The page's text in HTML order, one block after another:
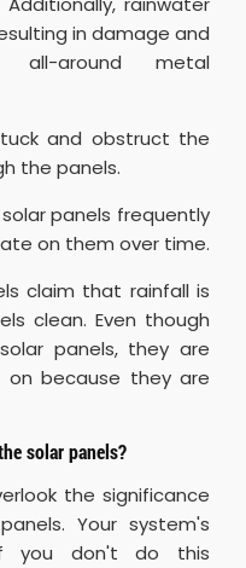
in damage and
all-around metal
and obstruct the
the panels.
panels frequently
on them over time.
claim that rainfall is
clean. Even though
panels, they are
on because they are
solar panels?
the significance
Your system's
you don't do this